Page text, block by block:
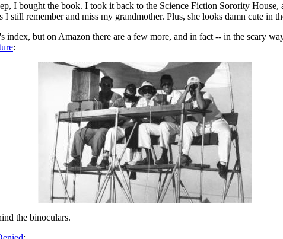
I bought the book. I took it back to the Science Fiction Sorority
still remember and miss my grandmother. Plus, she looks damn cute in
but on Amazon there are a few more, and in fact -- in the scary
:
the binoculars.